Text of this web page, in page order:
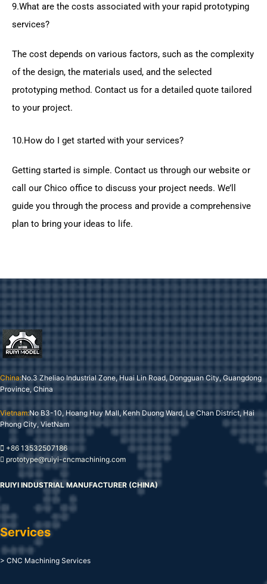
9.What are the costs associated with your rapid prototyping
services?
The cost depends on various factors, such as the complexity
of the design, the materials used, and the selected
prototyping method. Contact us for a detailed quote tailored
to your project.
10.How do I get started with your services?
Getting started is simple. Contact us through our website or
call our Chico office to discuss your project needs. We’ll
guide you through the process and provide a comprehensive
plan to bring your ideas to life.
China:No.3 Zheliao Industrial Zone, Huai Lin Road, Dongguan City, Guangdong
Province, China
Vietnam:No B3-10, Hoang Huy Mall, Kenh Duong Ward, Le Chan District, Hai
Phong City, VietNam
+86 13532507186
prototype@ruiyi-cncmachining.com
RUIYI INDUSTRIAL MANUFACTURER (CHINA)
Services
> CNC Machining Services